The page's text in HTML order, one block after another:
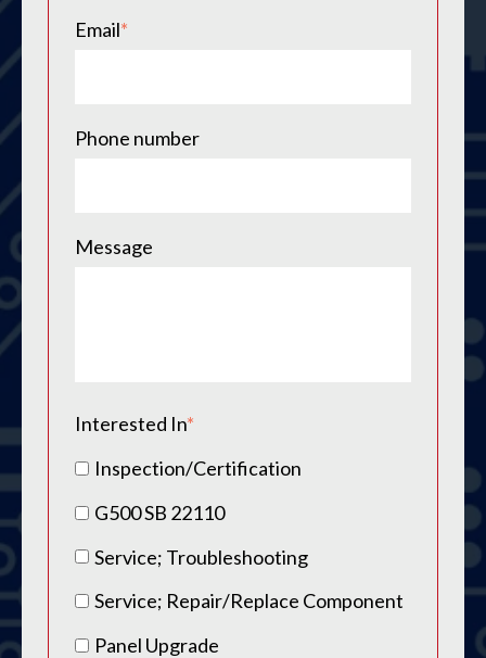
Email*
Phone number
Message
Interested In*
Inspection/Certification
G500 SB 22110
Service; Troubleshooting
Service; Repair/Replace Component
Panel Upgrade